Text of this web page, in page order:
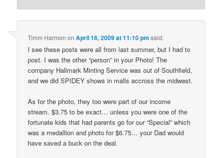
Timm Harmon onApril 16, 2009 at 11:10 pm said:
I see these posts were all from last summer, but I had to
post. I was the other “person” in your Photo! The
company Hallmark Minting Service was out of Southfield,
and we did SPIDEY shows in malls accross the midwest.
As for the photo, they too were part of our income
stream. $3.75 to be exact… unless you were one of the
fortunate kids that had parents go for our “Special” which
was a medallion and photo for $6.75… your Dad would
have saved a buck on the deal.